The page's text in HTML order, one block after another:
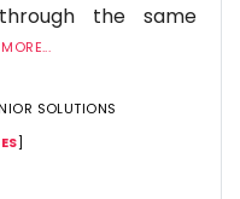
the same
SOLUTIONS
]